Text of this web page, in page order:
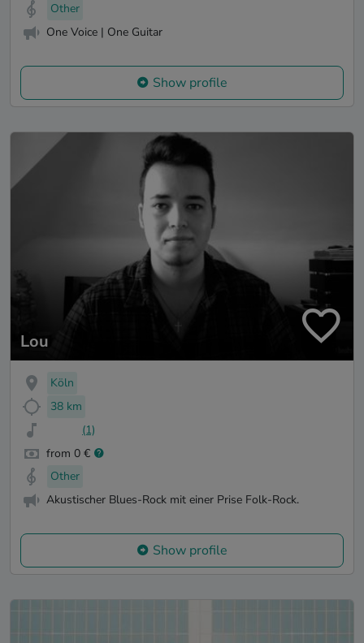
Other
One Voice | One Guitar
Show profile
Lou
Köln
38 km
(1)
from 0 €
Other
Akustischer Blues-Rock mit einer Prise Folk-Rock.
Show profile